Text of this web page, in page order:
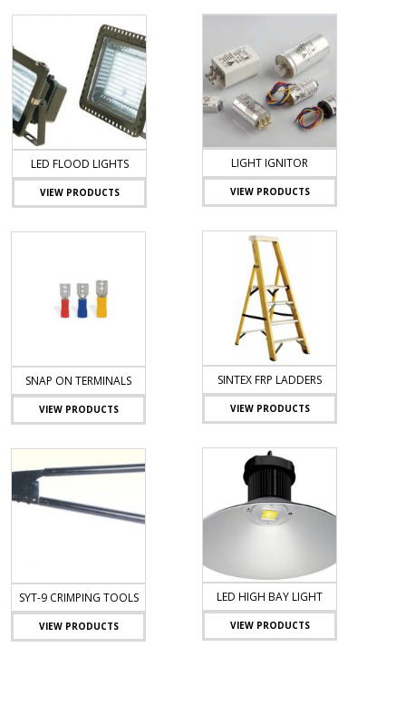
LED FLOOD LIGHTS
VIEW PRODUCTS
LIGHT IGNITOR
VIEW PRODUCTS
SNAP ON TERMINALS
VIEW PRODUCTS
SINTEX FRP LADDERS
VIEW PRODUCTS
SYT-9 CRIMPING TOOLS
VIEW PRODUCTS
LED HIGH BAY LIGHT
VIEW PRODUCTS